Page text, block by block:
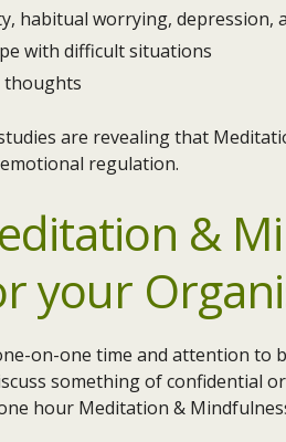
habitual worrying, depression,
with difficult situations
thoughts
are revealing that
regulation.
&
your
on-one time and attention to
something of confidential
hour Meditation &